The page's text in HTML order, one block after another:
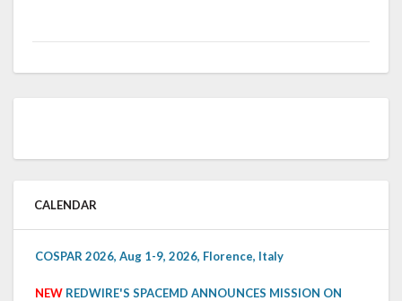
CALENDAR
COSPAR 2026, Aug 1-9, 2026, Florence, Italy
NEW REDWIRE'S SPACEMD ANNOUNCES MISSION ON